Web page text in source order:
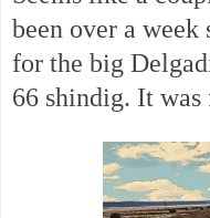
been over a
for the big
66 shindig. It was